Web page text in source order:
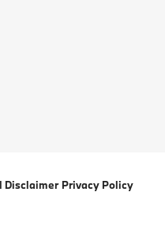
Disclaimer Privacy Policy